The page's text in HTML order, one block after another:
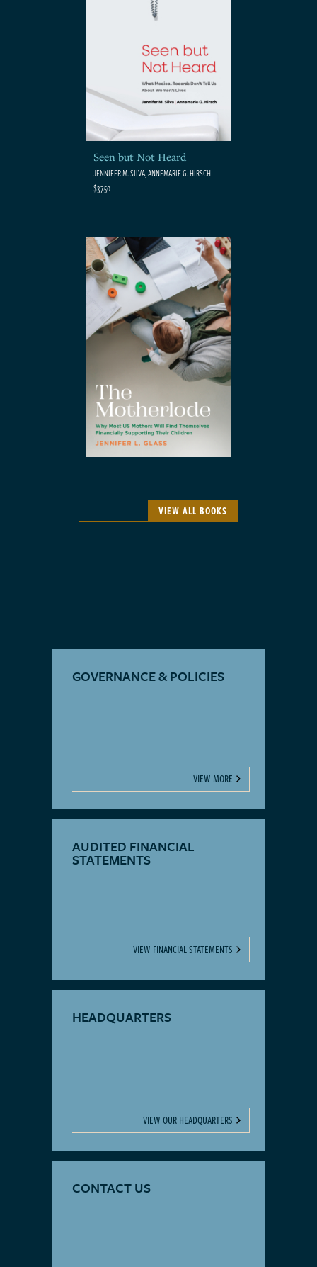
Seen but Not Heard
JENNIFER M. SILVA, ANNEMARIE G. HIRSCH
$37.50
VIEW ALL BOOKS
GOVERNANCE & POLICIES
VIEW MORE
AUDITED FINANCIAL
STATEMENTS
VIEW FINANCIAL STATEMENTS
HEADQUARTERS
VIEW OUR HEADQUARTERS
CONTACT US